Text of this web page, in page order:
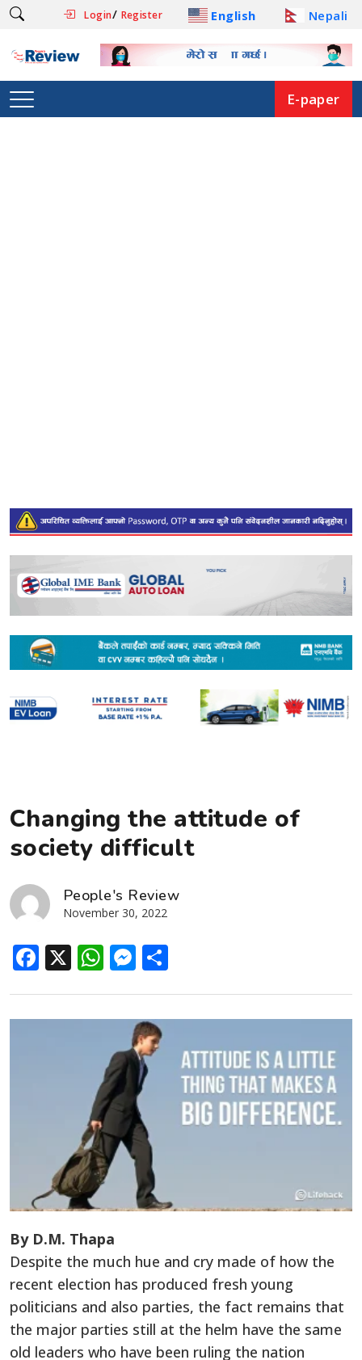
Login/ Register English Nepali
E-paper
Changing the attitude of
society difficult
People's Review
November 30, 2022
Facebook
X WhatsApp
Messenger
By D.M. Thapa
Despite the much hue and cry made of how the
recent election has produced fresh young
politicians and also parties, the fact remains that
the major parties still at the helm have the same
old leaders who have been ruling the nation